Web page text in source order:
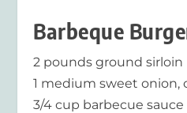
Barbeque
2 pounds ground sirloin
1 medium sweet onion,
3/4 cup barbecue sauce